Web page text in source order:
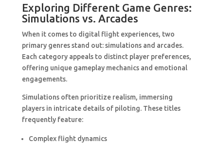
Exploring Different Game Genres:
Simulations vs. Arcades
When it comes to digital flight experiences, two
primary genres stand out: simulations and arcades.
Each category appeals to distinct player preferences,
offering unique gameplay mechanics and emotional
engagements.
Simulations often prioritize realism, immersing
players in intricate details of piloting. These titles
frequently feature:
Complex flight dynamics